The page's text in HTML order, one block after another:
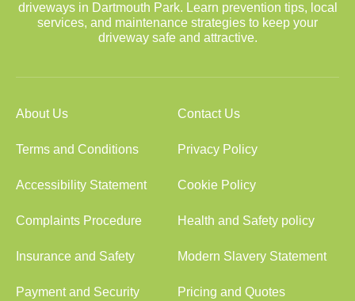
driveways in Dartmouth Park. Learn prevention tips, local
services, and maintenance strategies to keep your
driveway safe and attractive.
About Us Contact Us
Terms and Conditions Privacy Policy
Accessibility Statement Cookie Policy
Complaints Procedure Health and Safety policy
Insurance and Safety Modern Slavery Statement
Payment and Security Pricing and Quotes